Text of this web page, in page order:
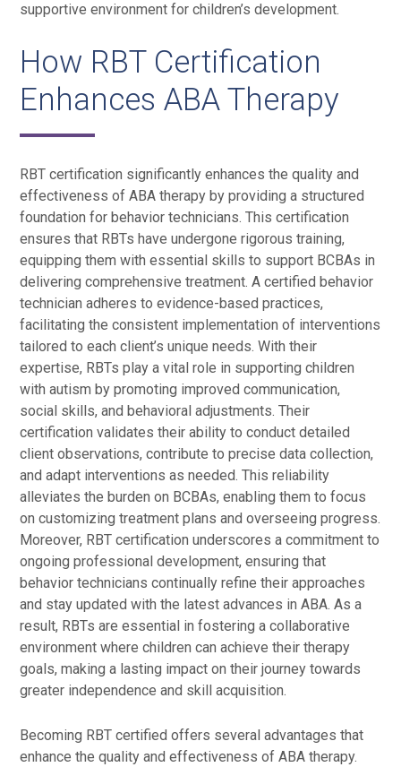
supportive environment for children’s development.
How RBT Certification
Enhances ABA Therapy
RBT certification significantly enhances the quality and
effectiveness of ABA therapy by providing a structured
foundation for behavior technicians. This certification
ensures that RBTs have undergone rigorous training,
equipping them with essential skills to support BCBAs in
delivering comprehensive treatment. A certified behavior
technician adheres to evidence-based practices,
facilitating the consistent implementation of interventions
tailored to each client’s unique needs. With their
expertise, RBTs play a vital role in supporting children
with autism by promoting improved communication,
social skills, and behavioral adjustments. Their
certification validates their ability to conduct detailed
client observations, contribute to precise data collection,
and adapt interventions as needed. This reliability
alleviates the burden on BCBAs, enabling them to focus
on customizing treatment plans and overseeing progress.
Moreover, RBT certification underscores a commitment to
ongoing professional development, ensuring that
behavior technicians continually refine their approaches
and stay updated with the latest advances in ABA. As a
result, RBTs are essential in fostering a collaborative
environment where children can achieve their therapy
goals, making a lasting impact on their journey towards
greater independence and skill acquisition.
Becoming RBT certified offers several advantages that
enhance the quality and effectiveness of ABA therapy.